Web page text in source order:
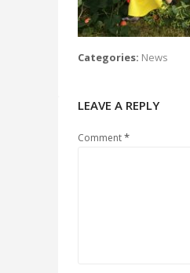
Categories: News
LEAVE A REPLY
Comment*